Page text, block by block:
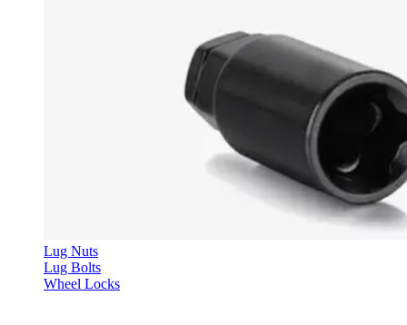
Lug Nuts
Lug Bolts
Wheel Locks